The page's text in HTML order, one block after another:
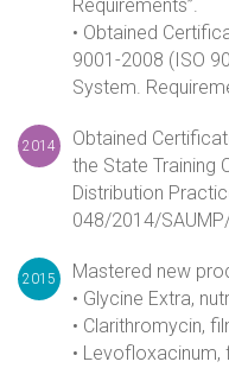
Requirements”.
• Obtained
9001-2008 (ISO
System.
2014
Obtained
the State Training
Distribution
048/2014/
2015
Mastered new
• Glycine Extra,
• Clarithromycin,
•